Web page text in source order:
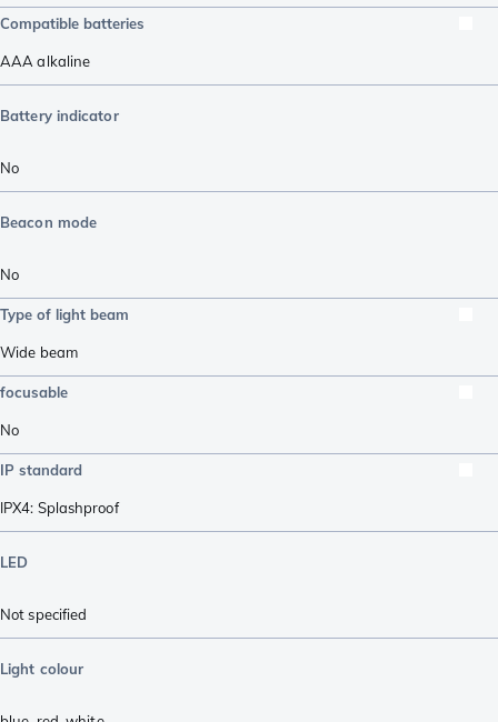
Compatible batteries
AAA alkaline
Battery indicator
No
Beacon mode
No
Type of light beam
Wide beam
focusable
No
IP standard
IPX4: Splashproof
LED
Not specified
Light colour